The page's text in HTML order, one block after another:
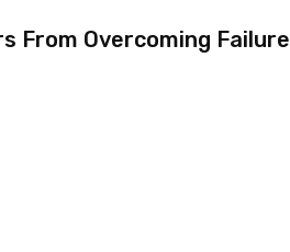
From Overcoming Failure